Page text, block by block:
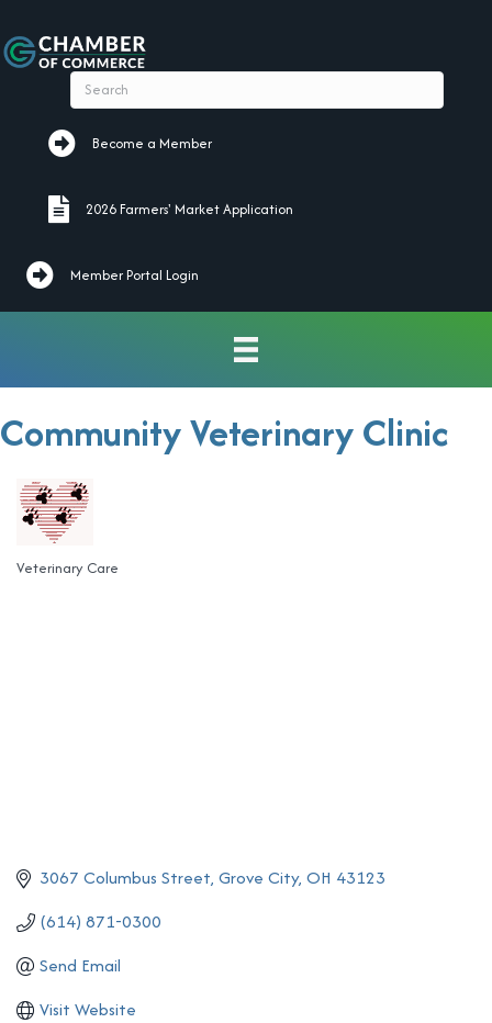
Become a Member
Become a Member
2026 Farmers' Market Application
2026 Farmers' Market Application
Member Portal Login
Community Veterinary Clinic
Categories
Veterinary Care
3067 Columbus Street Grove City OH 43123
(614) 871-0300
Send Email
Visit Website